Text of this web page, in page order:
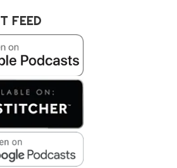
FEED